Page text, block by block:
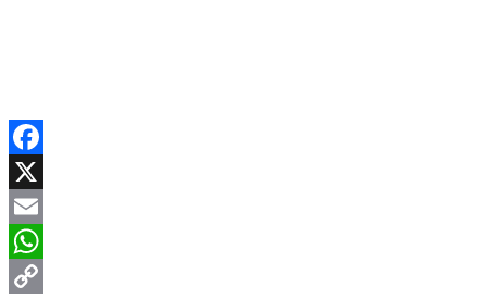
Facebook
X
Email
WhatsApp